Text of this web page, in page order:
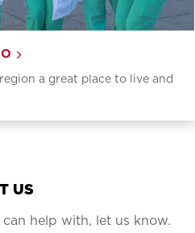
a great place to live and
US
can help with, let us know.